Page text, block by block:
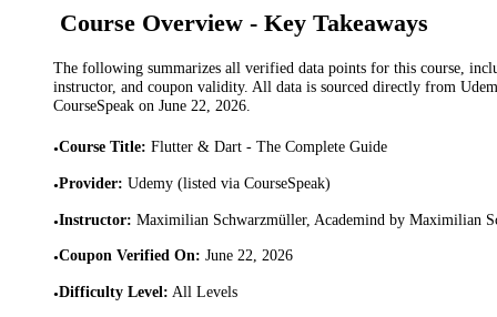
Course Overview - Key Takeaways
The following summarizes all verified data points for this course,
instructor, and coupon validity. All data is sourced directly from
CourseSpeak on June 22, 2026.
•Course Title: Flutter & Dart - The Complete Guide
•Provider: Udemy (listed via CourseSpeak)
•Instructor: Maximilian Schwarzmüller, Academind by Maximilian
•Coupon Verified On: June 22, 2026
•Difficulty Level: All Levels